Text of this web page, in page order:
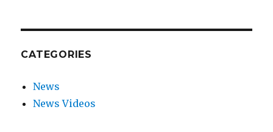
CATEGORIES
News
News Videos